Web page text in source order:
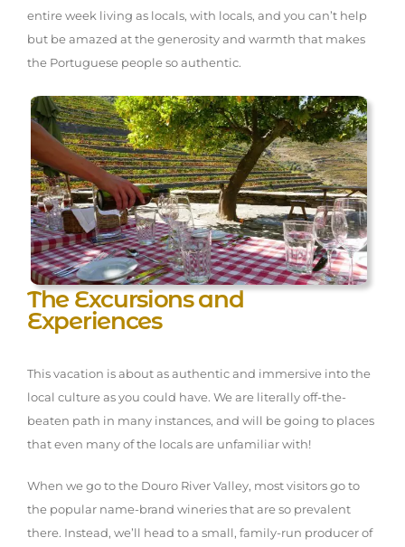
entire week living as locals, with locals, and you can’t help
but be amazed at the generosity and warmth that makes
the Portuguese people so authentic.
The Excursions and
Experiences
This vacation is about as authentic and immersive into the
local culture as you could have. We are literally off-the-
beaten path in many instances, and will be going to places
that even many of the locals are unfamiliar with!
When we go to the Douro River Valley, most visitors go to
the popular name-brand wineries that are so prevalent
there. Instead, we’ll head to a small, family-run producer of